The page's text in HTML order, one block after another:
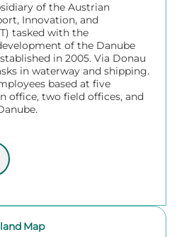
of the Austrian
Innovation, and
tasked with the
of the Danube
in 2005. Via Donau
in waterway and shipping.
based at five
office, two field offices, and
Map